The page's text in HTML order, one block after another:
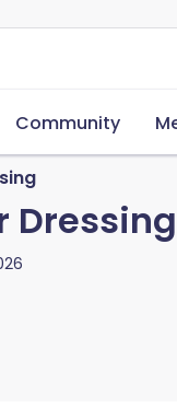
Community
Dressing